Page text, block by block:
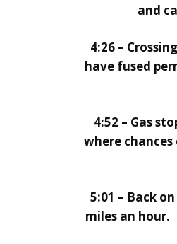
and
4:26 –
have fused
4:52 – Gas
where
5:01 – Back
miles an hour.